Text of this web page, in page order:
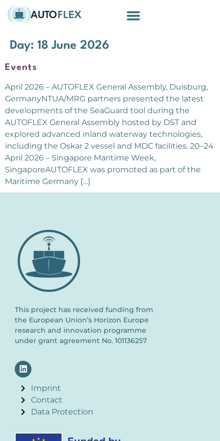
Day: 18 June 2026
Events
April 2026 – AUTOFLEX General Assembly, Duisburg,
GermanyNTUA/MRG partners presented the latest
developments of the SeaGuard tool during the
AUTOFLEX General Assembly hosted by DST and
explored advanced inland waterway technologies,
including the Oskar 2 vessel and MDC facilities. 20–24
April 2026 – Singapore Maritime Week,
SingaporeAUTOFLEX was promoted as part of the
Maritime Germany […]
This project has received funding from
the European Union’s Horizon Europe
research and innovation programme
under grant agreement No. 101136257
Imprint
Contact
Data Protection